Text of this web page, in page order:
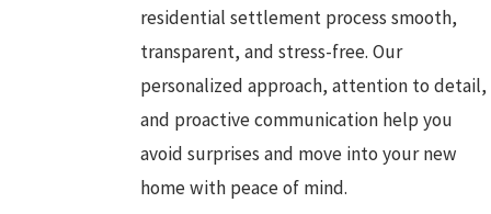
residential settlement process smooth,
transparent, and stress-free. Our
personalized approach, attention to detail,
and proactive communication help you
avoid surprises and move into your new
home with peace of mind.